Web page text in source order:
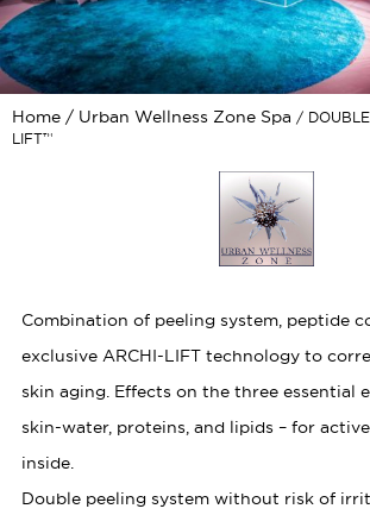
Home Urban Wellness Zone Spa
LIFT™
Combination of peeling system, peptide
exclusive ARCHI-LIFT technology to
skin aging. Effects on the three essential
skin-water, proteins, and lipids – for
inside.
Double peeling system without risk of